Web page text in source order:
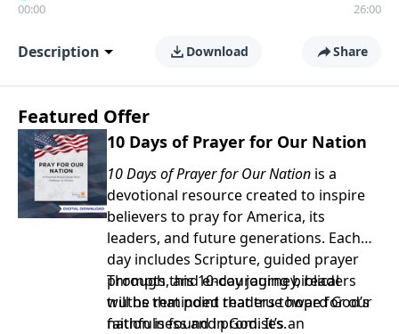
00:00 26:00
Description Download Share
Featured Offer
10 Days of Prayer for Our Nation
10 Days of Prayer for Our Nation is a
devotional resource created to inspire
believers to pray for America, its
leaders, and future generations. Each
day includes Scripture, guided prayer
prompts, and encouraging biblical
truths that point readers toward God’s
faithfulness and promises.
Through this 10-day journey, readers
will be reminded that true hope for our
nation is found in God. It’s an